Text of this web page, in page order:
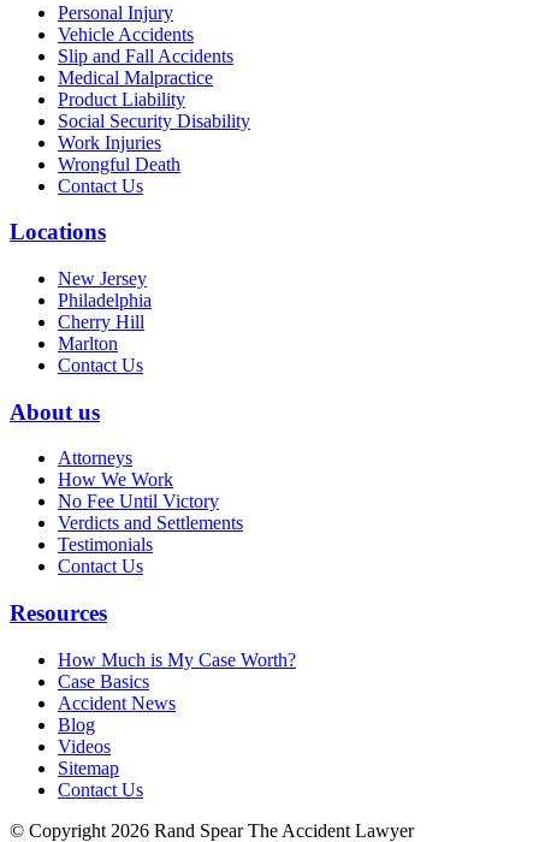
Personal Injury
Vehicle Accidents
Slip and Fall Accidents
Medical Malpractice
Product Liability
Social Security Disability
Work Injuries
Wrongful Death
Contact Us
Locations
New Jersey
Philadelphia
Cherry Hill
Marlton
Contact Us
About us
Attorneys
How We Work
No Fee Until Victory
Verdicts and Settlements
Testimonials
Contact Us
Resources
How Much is My Case Worth?
Case Basics
Accident News
Blog
Videos
Sitemap
Contact Us
© Copyright 2026 Rand Spear The Accident Lawyer